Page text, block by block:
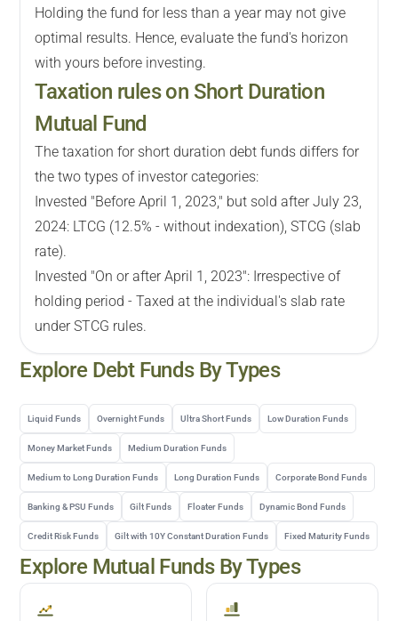
Holding the fund for less than a year may not give
optimal results. Hence, evaluate the fund's horizon
with yours before investing.
Taxation rules on Short Duration
Mutual Fund
The taxation for short duration debt funds differs for
the two types of investor categories:
Invested "Before April 1, 2023," but sold after July 23,
2024: LTCG (12.5% - without indexation), STCG (slab
rate).
Invested "On or after April 1, 2023": Irrespective of
holding period - Taxed at the individual's slab rate
under STCG rules.
Explore DebtFunds By Types
Liquid Funds Overnight Funds Ultra Short Funds Low Duration Funds
Money Market Funds Medium Duration Funds
Medium to Long Duration Funds Long Duration Funds Corporate Bond Funds
Banking & PSU Funds Gilt Funds Floater Funds Dynamic Bond Funds
Credit Risk Funds Gilt with 10Y Constant Duration Funds Fixed Maturity Funds
Explore Mutual Funds By Types